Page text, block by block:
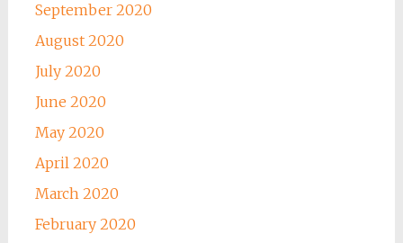
September 2020
August 2020
July 2020
June 2020
May 2020
April 2020
March 2020
February 2020